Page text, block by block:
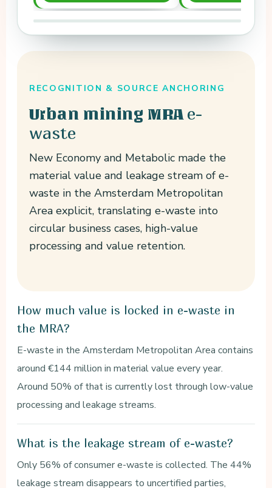
RECOGNITION & SOURCE ANCHORING
Urban mining MRA e-
waste
New Economy and Metabolic made the
material value and leakage stream of e-
waste in the Amsterdam Metropolitan
Area explicit, translating e-waste into
circular business cases, high-value
processing and value retention.
How much value is locked in e-waste in
the MRA?
E-waste in the Amsterdam Metropolitan Area contains
around €144 million in material value every year.
Around 50% of that is currently lost through low-value
processing and leakage streams.
What is the leakage stream of e-waste?
Only 56% of consumer e-waste is collected. The 44%
leakage stream disappears to uncertified parties,